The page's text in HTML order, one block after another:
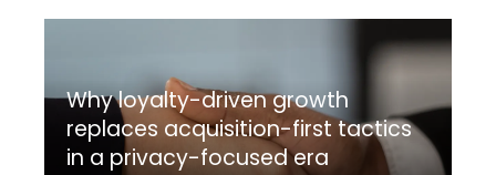
Why loyalty-driven growth
replaces acquisition-first tactics
in a privacy-focused era